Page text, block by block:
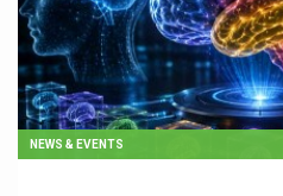
NEWS & EVENTS